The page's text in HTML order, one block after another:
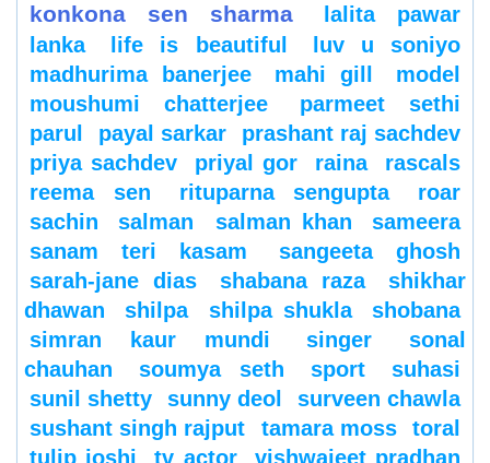
konkona sen sharma
lalita pawar
lanka
life is beautiful
luv u soniyo
madhurima banerjee
mahi gill
model
moushumi chatterjee
parmeet sethi
parul
payal sarkar
prashant raj sachdev
priya sachdev
priyal gor raina
rascals
reema sen
rituparna sengupta
roar
sachin
salman salman khan
sameera
sanam teri kasam
sangeeta ghosh
sarah-jane dias
shabana raza
shikhar
dhawan
shilpa shilpa shukla
shobana
simran kaur mundi
singer
sonal
chauhan
soumya seth sport
suhasi
sunil shetty
sunny deol
surveen chawla
sushant singh rajput
tamara moss
toral
tulip joshi
tv actor vishwajeet pradhan